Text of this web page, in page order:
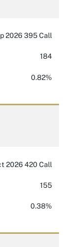
2026 395 Call
184
0.82%
2026 420 Call
155
0.38%